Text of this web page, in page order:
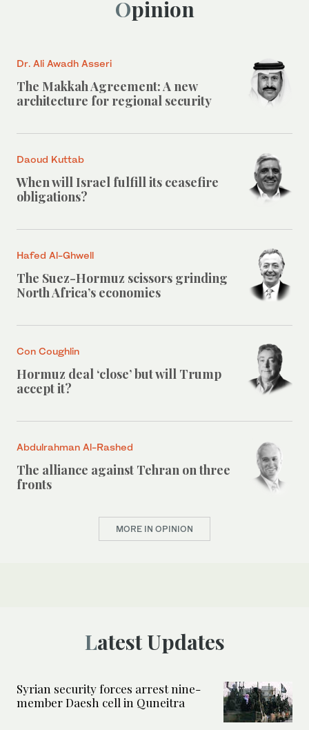
Opinion
Dr. Ali Awadh Asseri
The Makkah Agreement: A new
architecture for regional security
Daoud Kuttab
When will Israel fulfill its ceasefire
obligations?
Hafed Al-Ghwell
The Suez-Hormuz scissors grinding
North Africa’s economies
Con Coughlin
Hormuz deal ‘close’ but will Trump
accept it?
Abdulrahman Al-Rashed
The alliance against Tehran on three
fronts
MORE IN OPINION
Latest Updates
Syrian security forces arrest nine-
member Daesh cell in Quneitra